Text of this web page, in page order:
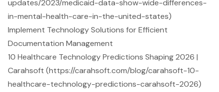
updates/2023/medicaid-data-show-wide-differences-
in-mental-health-care-in-the-united-states)
Implement Technology Solutions for Efficient
Documentation Management
10 Healthcare Technology Predictions Shaping 2026 |
Carahsoft (https://carahsoft.com/blog/carahsoft-10-
healthcare-technology-predictions-carahsoft-2026)